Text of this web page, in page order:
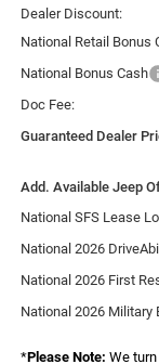
Dealer Discount:
National Retail Bonus
National Bonus Cash
Doc Fee:
Guaranteed Dealer
Add. Available Jeep
National SFS Lease
National 2026
National 2026 First
National 2026 Military
*Please Note: We